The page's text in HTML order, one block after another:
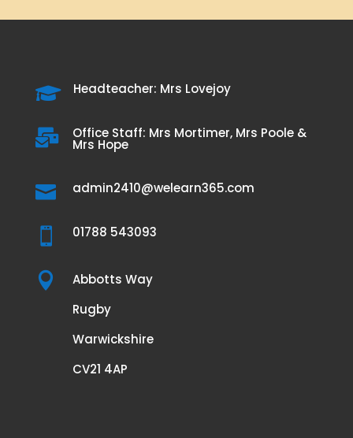
 Headteacher: Mrs Lovejoy
 Office Staff: Mrs Mortimer, Mrs Poole &
Mrs Hope
 admin2410@welearn365.com
 01788 543093

Abbotts Way
Rugby
Warwickshire
CV21 4AP